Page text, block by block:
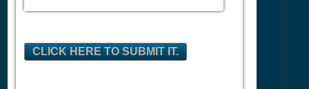
CLICK HERE TO SUBMIT IT.